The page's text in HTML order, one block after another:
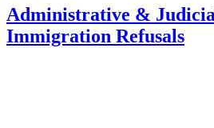
Administrative &
Immigration Refusals